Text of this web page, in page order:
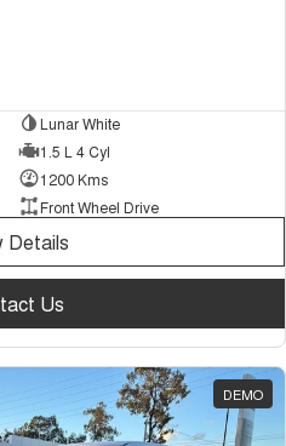
Lunar White
1.5 L 4 Cyl
1200 Kms
Front Wheel Drive
Details
Us
DEMO